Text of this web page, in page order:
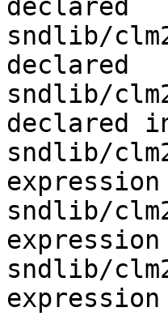
declared
sndlib/
declared
sndlib/
declared
sndlib/
sndlib/
sndlib/